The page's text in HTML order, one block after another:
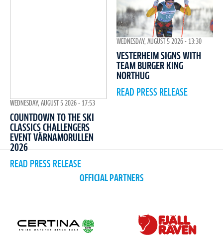
WEDNESDAY, AUGUST 5 2026 - 17:53
COUNTDOWN TO THE SKI
CLASSICS CHALLENGERS
EVENT VÄRNAMORULLEN
2026
READ PRESS RELEASE
WEDNESDAY, AUGUST 5 2026 - 13:30
VESTERHEIM SIGNS WITH
TEAM BURGER KING
NORTHUG
READ PRESS RELEASE
OFFICIAL PARTNERS